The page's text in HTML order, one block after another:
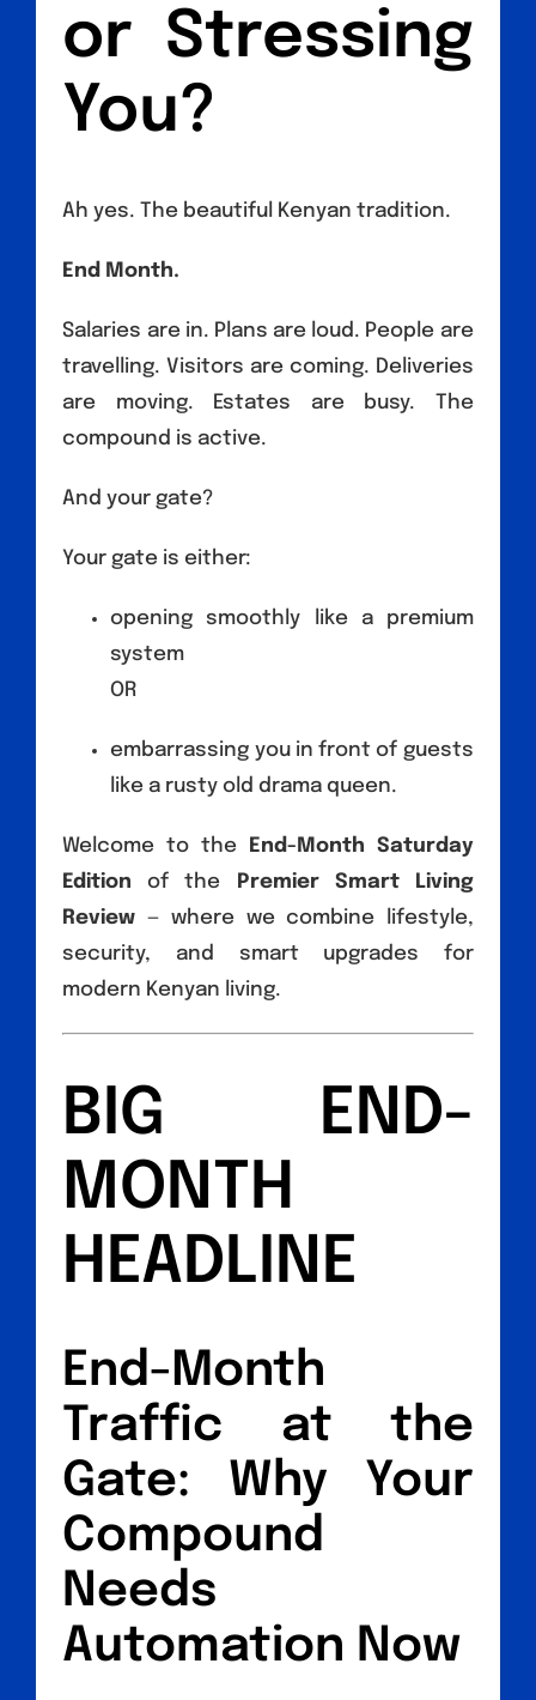
or Stressing
You?
Ah yes. The beautiful Kenyan tradition.
End Month.
Salaries are in. Plans are loud. People are
travelling. Visitors are coming. Deliveries
are moving. Estates are busy. The
compound is active.
And your gate?
Your gate is either:
opening smoothly like a premium
system
OR
embarrassing you in front of guests
like a rusty old drama queen.
Welcome to the
End-Month Saturday
Edition of the
Premier Smart Living
Review — where we combine lifestyle,
security, and smart upgrades for
modern Kenyan living.
BIG END-
MONTH
HEADLINE
End-Month
Traffic at the
Gate: Why Your
Compound
Needs
Automation Now